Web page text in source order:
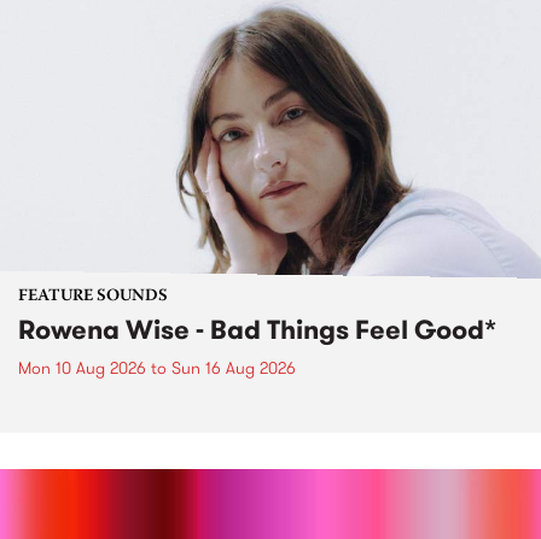
FEATURE SOUNDS
Rowena Wise - Bad Things Feel Good*
Mon 10 Aug 2026 to Sun 16 Aug 2026